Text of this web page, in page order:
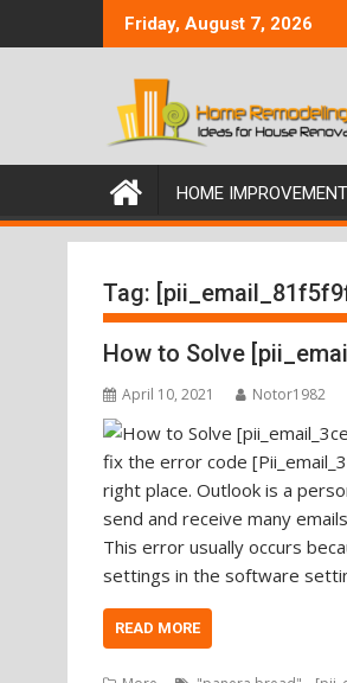
to
Friday, August 7, 2026
HOME IMPROVEMENT
Tag:
How to Solve
April 10, 2021 Notor1982
fix the error code
right place. Outlook is a
send and receive many
This error usually occurs
settings in the software
READ MORE